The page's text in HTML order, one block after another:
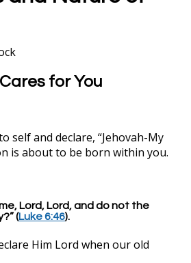
for You
self and declare, “Jehovah-My
is about to be born within you.
Lord, Lord, and do not the
(Luke 6:46).
Him Lord when our old